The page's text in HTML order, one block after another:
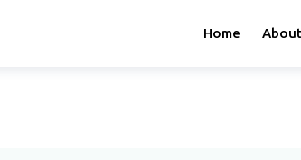
Home About